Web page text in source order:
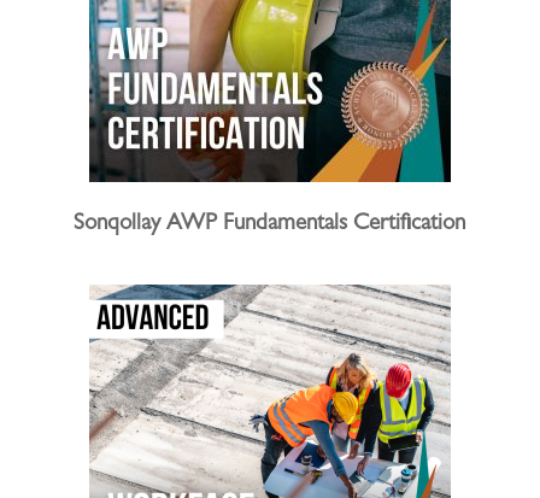
Sonqollay AWP Fundamentals Certification